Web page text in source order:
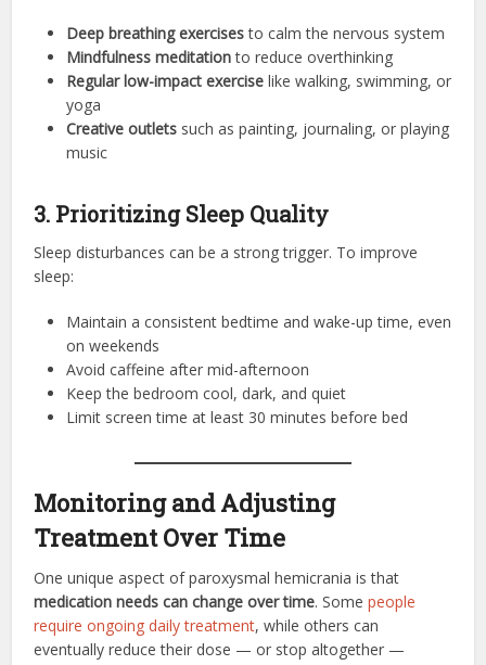
Deep breathing exercisesto calm the nervous system
Mindfulness meditationto reduce overthinking
Regular low-impact exercise like walking, swimming, or
yoga
Creative outlets such as painting, journaling, or playing
music
3. Prioritizing Sleep Quality
Sleep disturbances can be a strong trigger. To improve
sleep:
Maintain a consistent bedtime and wake-up time, even
on weekends
Avoid caffeine after mid-afternoon
Keep the bedroom cool, dark, and quiet
Limit screen time at least 30 minutes before bed
Monitoring and Adjusting
Treatment Over Time
One unique aspect of paroxysmal hemicrania is that
medication needs can change over time. Somepeople
require ongoing daily treatment, while others can
eventually reduce their dose — or stop altogether —